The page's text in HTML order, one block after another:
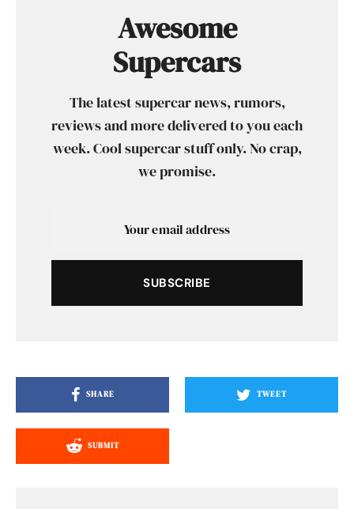
Awesome
Supercars
The latest supercar news, rumors,
reviews and more delivered to you each
week. Cool supercar stuff only. No crap,
we promise.
SUBSCRIBE
SHARE TWEET
SUBMIT